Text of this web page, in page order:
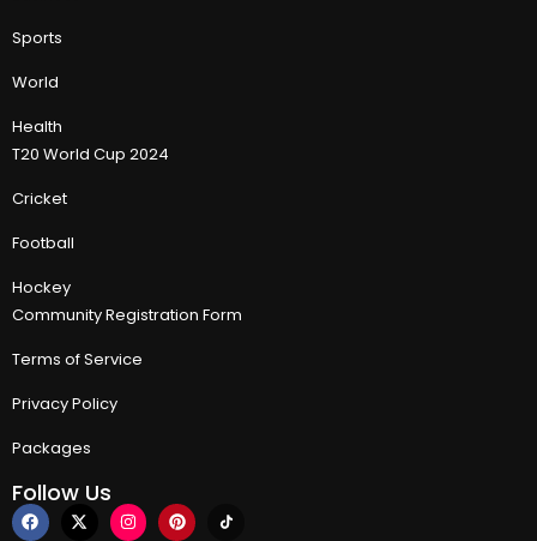
Sports
World
Health
T20 World Cup 2024
Cricket
Football
Hockey
Community Registration Form
Terms of Service
Privacy Policy
Packages
Follow Us